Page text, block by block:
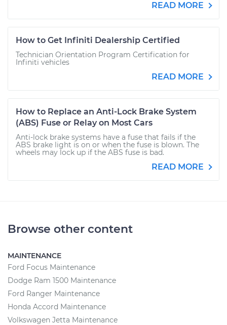
READ MORE
How to Get Infiniti Dealership Certified
Technician Orientation Program Certification for
Infiniti vehicles
READ MORE
How to Replace an Anti-Lock Brake System
(ABS) Fuse or Relay on Most Cars
Anti-lock brake systems have a fuse that fails if the
ABS brake light is on or when the fuse is blown. The
wheels may lock up if the ABS fuse is bad.
READ MORE
Browse other content
MAINTENANCE
Ford Focus Maintenance
Dodge Ram 1500 Maintenance
Ford Ranger Maintenance
Honda Accord Maintenance
Volkswagen Jetta Maintenance